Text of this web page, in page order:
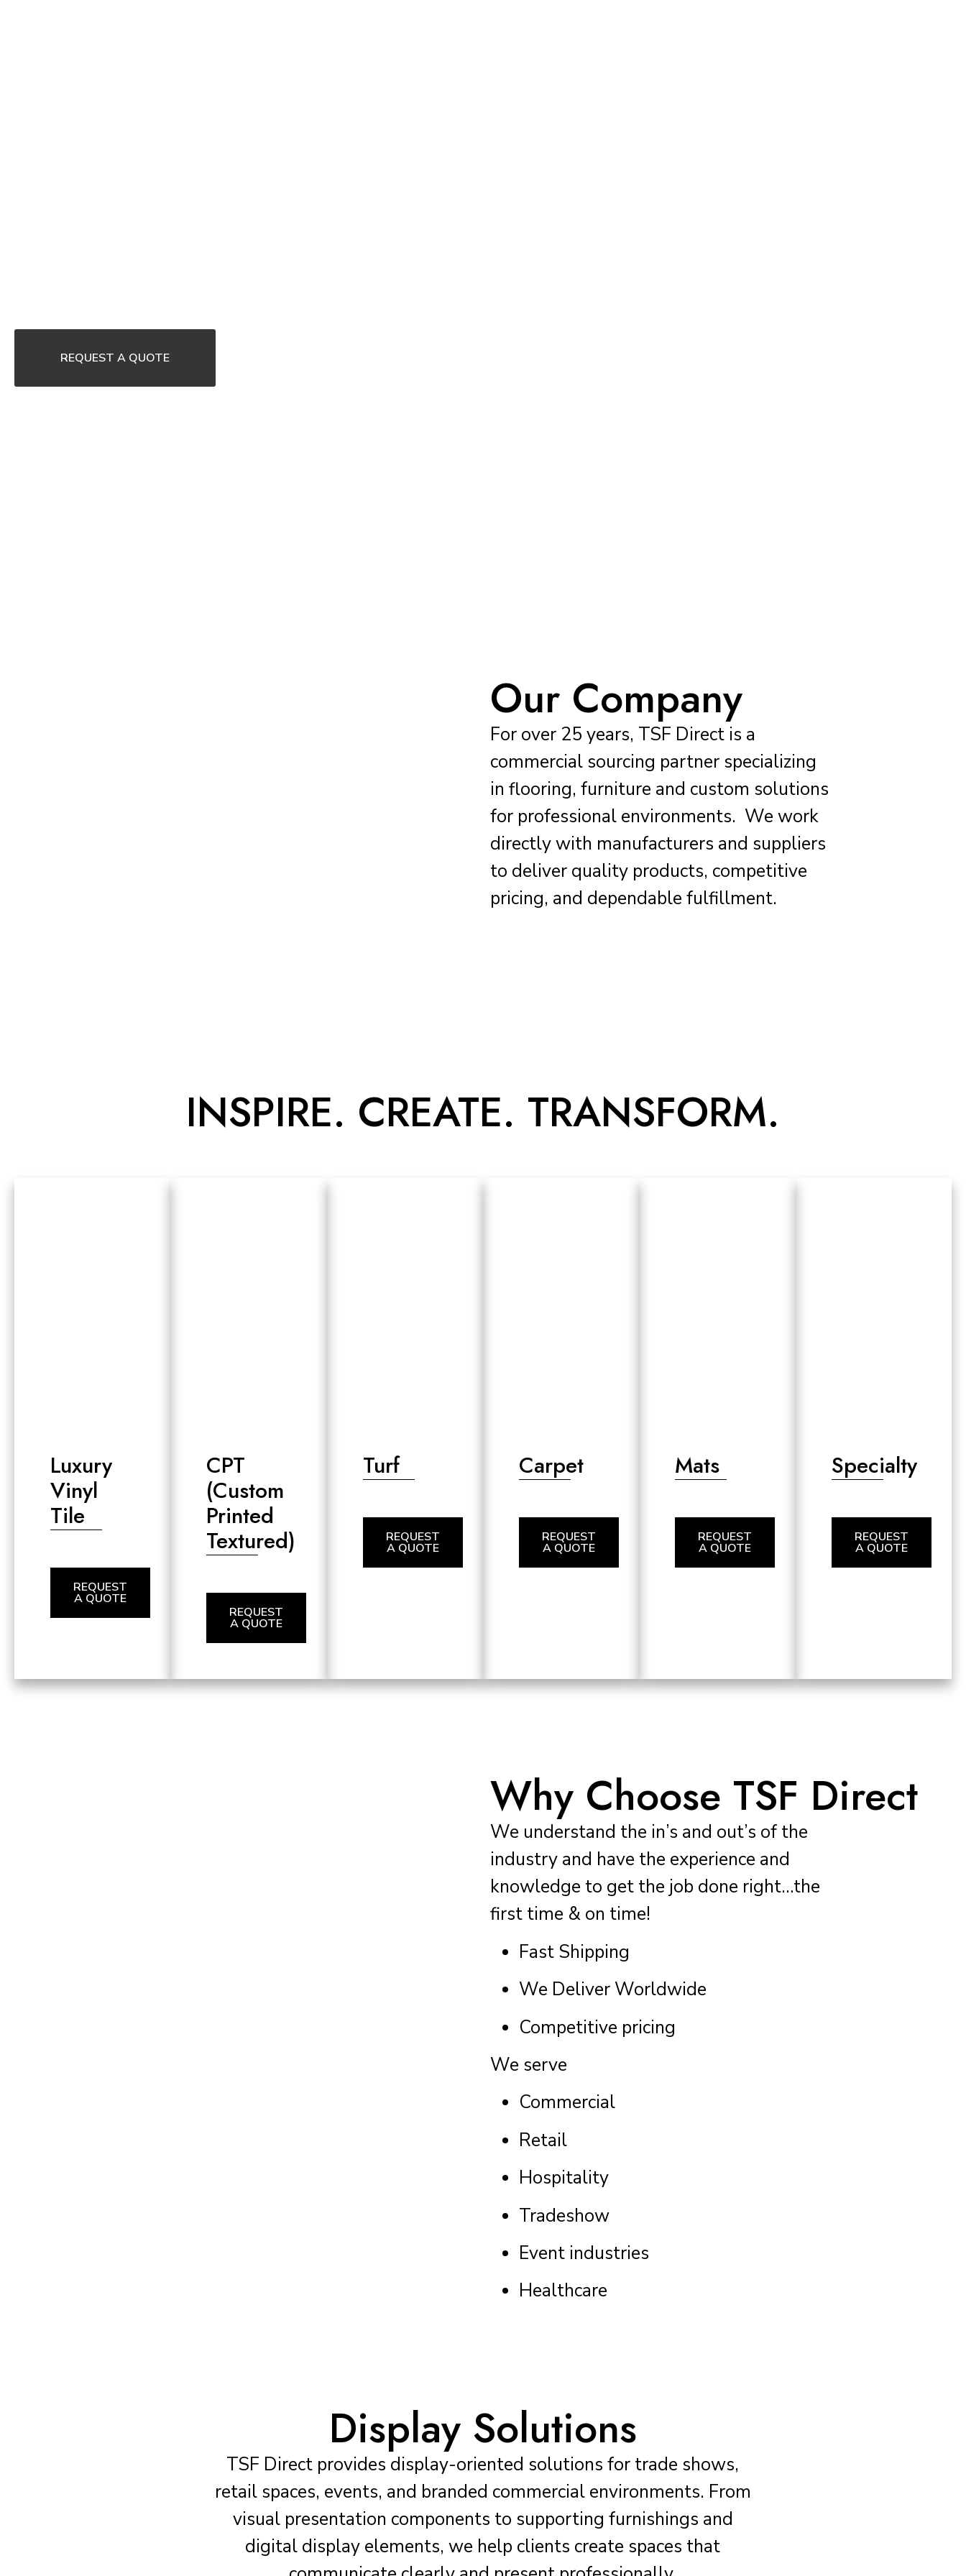
REQUEST A QUOTE
Our Company
For over 25 years, TSF Direct is a
commercial sourcing partner specializing
in flooring, furniture and custom solutions
for professional environments. We work
directly with manufacturers and suppliers
to deliver quality products, competitive
pricing, and dependable fulfillment.
INSPIRE. CREATE. TRANSFORM.
Luxury
Vinyl
Tile
REQUEST
A QUOTE
CPT
(Custom
Printed
Textured)
REQUEST
A QUOTE
Turf
REQUEST
A QUOTE
Carpet
REQUEST
A QUOTE
Mats
REQUEST
A QUOTE
Specialty
REQUEST
A QUOTE
Why Choose TSF Direct
We understand the in’s and out’s of the
industry and have the experience and
knowledge to get the job done right…the
first time & on time!
Fast Shipping
We Deliver Worldwide
Competitive pricing
We serve
Commercial
Retail
Hospitality
Tradeshow
Event industries
Healthcare
Display Solutions
TSF Direct provides display-oriented solutions for trade shows,
retail spaces, events, and branded commercial environments. From
visual presentation components to supporting furnishings and
digital display elements, we help clients create spaces that